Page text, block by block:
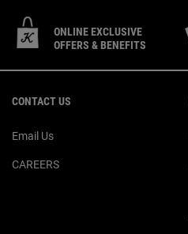
ONLINE EXCLUSIVE
OFFERS & BENEFITS
CONTACT US
Email Us
CAREERS